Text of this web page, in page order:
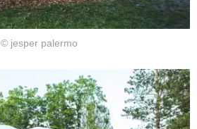
© jesper palermo